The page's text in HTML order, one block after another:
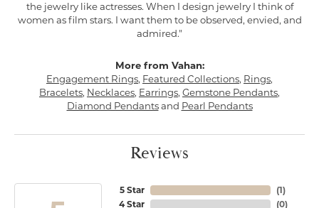
the jewelry like actresses. When I design jewelry I think of
women as film stars. I want them to be observed, envied, and
admired."
More from Vahan:
Engagement Rings, Featured Collections, Rings,
Bracelets, Necklaces, Earrings, Gemstone Pendants,
Diamond Pendantsand Pearl Pendants
Reviews
5 Star
4 Star
(1)
(0)